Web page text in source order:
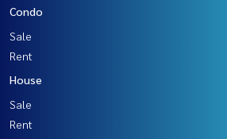
Condo
Sale
Rent
House
Sale
Rent